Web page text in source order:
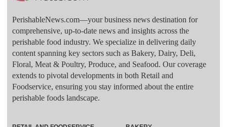
PerishableNews.com—​your business news destination for
comprehensive, up-to-date news and insights across the
perishable food industry. We specialize in delivering daily
content spanning key sectors such as Bakery, Dairy, Deli,
Floral, Meat & Poultry, Produce, and Seafood. Our coverage
extends to pivotal developments in both Retail and
Foodservice, ensuring you stay informed about the entire
perishable foods landscape.